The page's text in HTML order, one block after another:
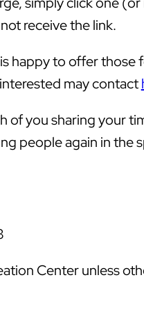
receive the link.
happy to offer those
may contact
of you sharing your
people again in the
Center unless